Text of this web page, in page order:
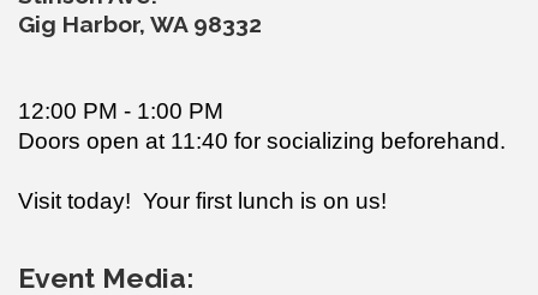
Gig Harbor, WA 98332
12:00 PM - 1:00 PM
Doors open at 11:40 for socializing beforehand.
Visit today! Your first lunch is on us!
Event Media: